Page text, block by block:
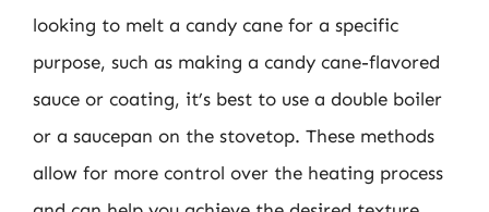
looking to melt a candy cane for a specific
purpose, such as making a candy cane-flavored
sauce or coating, it’s best to use a double boiler
or a saucepan on the stovetop. These methods
allow for more control over the heating process